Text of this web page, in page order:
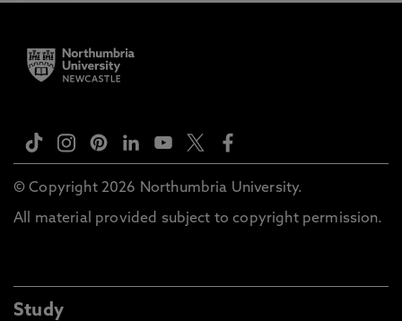
© Copyright 2026 Northumbria University.
All material provided subject to copyright permission.
Study